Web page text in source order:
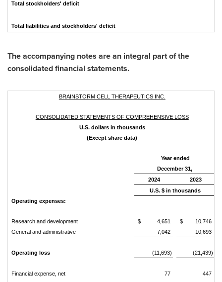
Total stockholders' deficit
Total liabilities and stockholders' deficit
The accompanying notes are an integral part of the
consolidated financial statements.
BRAINSTORM CELL THERAPEUTICS INC.
CONSOLIDATED STATEMENTS OF COMPREHENSIVE LOSS
U.S. dollars in thousands
(Except share data)
Year ended
December 31,
2024
2023
U.S. $ in thousands
Operating expenses:
Research and development $ 4,651 $
10,746
General and administrative
7,042 10,693
Operating loss (11,693) (21,439)
Financial expense, net 77 447